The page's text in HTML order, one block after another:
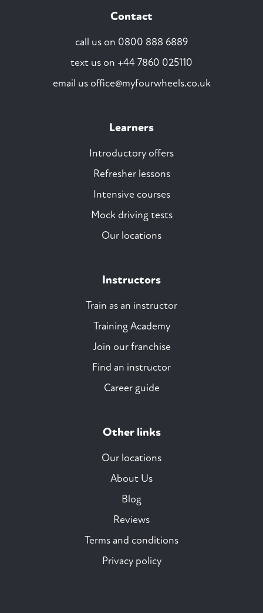
Contact
call us on 0800 888 6889
text us on +44 7860 025110
email us office@myfourwheels.co.uk
Learners
Introductory offers
Refresher lessons
Intensive courses
Mock driving tests
Our locations
Instructors
Train as an instructor
Training Academy
Join our franchise
Find an instructor
Career guide
Other links
Our locations
About Us
Blog
Reviews
Terms and conditions
Privacy policy